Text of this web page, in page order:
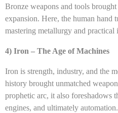
Bronze weapons and tools
expansion. Here, the human hand
mastering metallurgy and practical
4) Iron – The Age of Machines
Iron is strength, industry, and the
history brought unmatched
prophetic arc, it also foreshadows
engines, and ultimately automation.